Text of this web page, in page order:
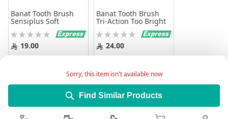
Sorry, this item isn't available now
Find Similar Products
Banat Tooth Brush
Sensiplus Soft
Rating:
0% 19.00
Banat Tooth Brush
Tri-Action Too Bright
Rating:
0% 24.00